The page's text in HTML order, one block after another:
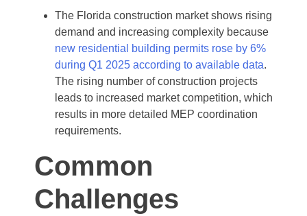
The Florida construction market shows rising
demand and increasing complexity because
new residential building permits rose by 6%
during Q1 2025 according to available data.
The rising number of construction projects
leads to increased market competition, which
results in more detailed MEP coordination
requirements.
Common
Challenges